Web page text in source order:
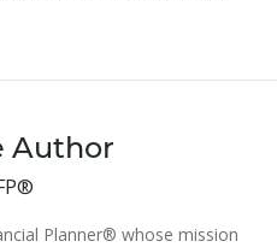
Author
Planner® whose mission